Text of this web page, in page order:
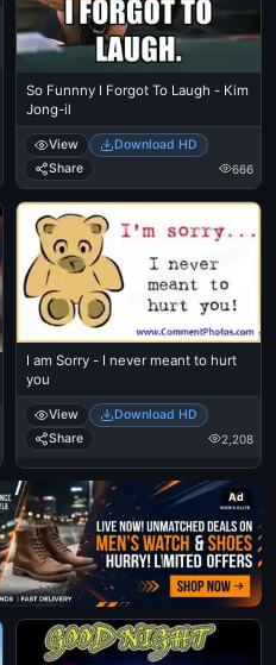
So Funnny I Forgot To Laugh - Kim
Jong-il
View
Download HD
Share
666
I am Sorry - I never meant to hurt
you
View
Download HD
Share
2,208
Ad